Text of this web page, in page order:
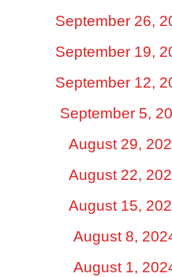
September 26,
September 19,
September 12,
September 5,
August 29,
August 22,
August 15,
August 8,
August 1,